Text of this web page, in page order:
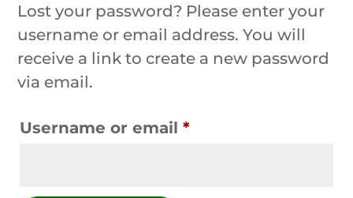
Lost your password? Please enter your
username or email address. You will
receive a link to create a new password
via email.
Username or email*Required